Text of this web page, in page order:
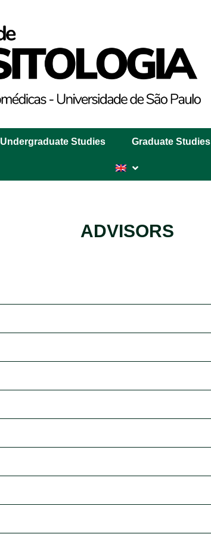
Undergraduate Studies Graduate Studies
ADVISORS